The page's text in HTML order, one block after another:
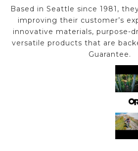
Based in Seattle since 1981,
improving their customer’s
innovative materials, purpose-
versatile products that are
Guarantee.